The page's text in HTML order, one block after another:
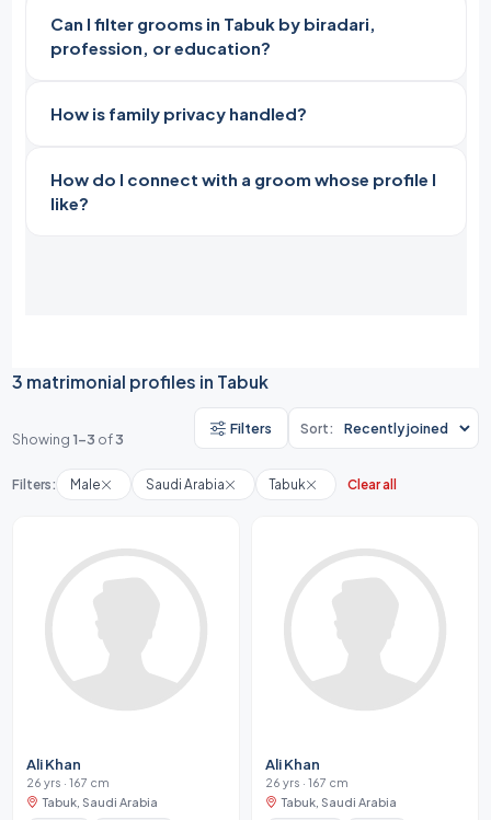
Can I filter grooms in Tabuk by biradari,
profession, or education?
How is family privacy handled?
How do I connect with a groom whose profile I
like?
3 matrimonial profiles in Tabuk
Showing 1-3 of3
Filters Sort:
Filters: Male Saudi Arabia Tabuk Clear all
Ali Khan
26 yrs · 167 cm
Tabuk, Saudi Arabia
Ali Khan
26 yrs · 167 cm
Tabuk, Saudi Arabia